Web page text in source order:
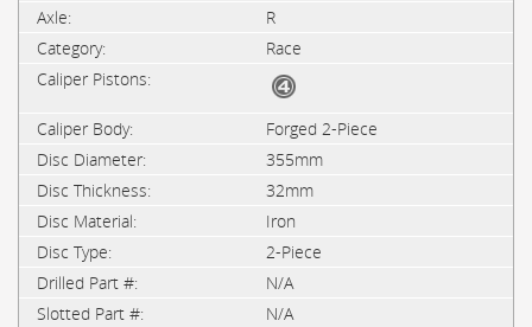
R
Race
Forged 2-Piece
355mm
32mm
Iron
2-Piece
N/A
N/A